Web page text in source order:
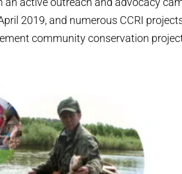
2019, and numerous CCRI
community conservation